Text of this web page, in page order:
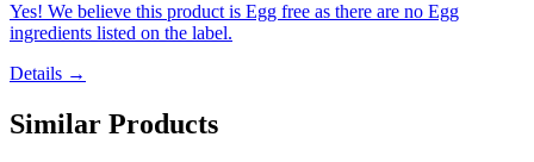
Yes! We believe this product is Egg free as there are no Egg
ingredients listed on the label.
Details →
Similar Products